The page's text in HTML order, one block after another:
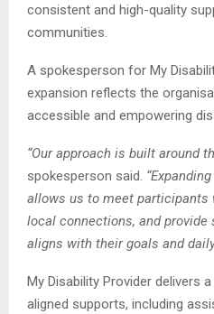
consistent and high-quality
communities.
A spokesperson for My
expansion reflects the
accessible and empowering
“Our approach is built around
spokesperson said.
allows us to meet participants
local connections, and provide
aligns with their goals and
My Disability Provider delivers
aligned supports, including